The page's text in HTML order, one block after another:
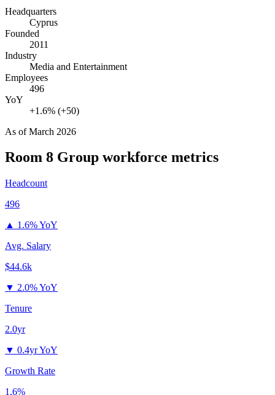
Headquarters
Cyprus
Founded
2011
Industry
Media and Entertainment
Employees
496
YoY
+1.6% (+50)
As ofMarch 2026
Room 8 Group workforce metrics
Headcount
496
▲ 1.6% YoY
Avg. Salary
$44.6k
▼ 2.0% YoY
Tenure
2.0yr
▼ 0.4yr YoY
Growth Rate
1.6%